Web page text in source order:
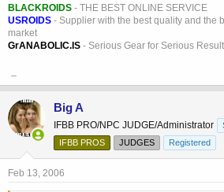
BLACKROIDS - THE BEST ONLINE SERVICE
USROIDS - Supplier with the best quality and the
market
GrANABOLIC.IS - Serious Gear for Serious
Big A
IFBB PRO/NPC JUDGE/Administrator
IFBB PROS
JUDGES Registered
Feb 13, 2006